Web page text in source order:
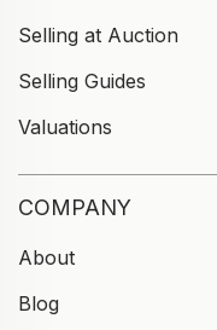
Selling at Auction
Selling Guides
Valuations
COMPANY
About
Blog